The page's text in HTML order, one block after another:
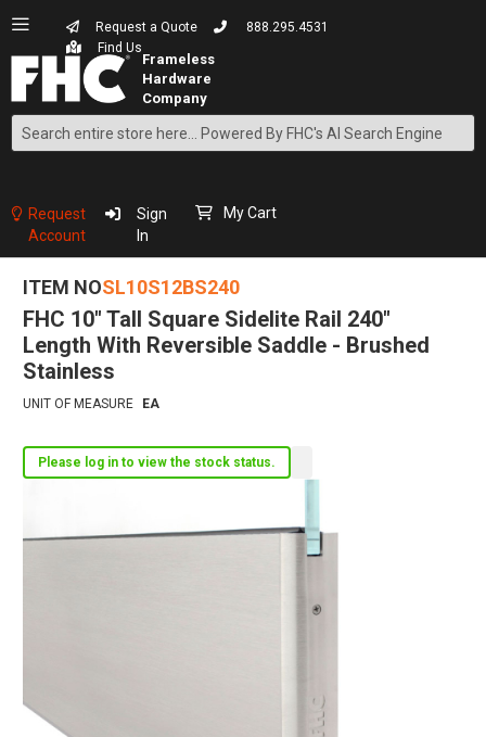
Request a Quote
888.295.4531
Find Us
Search
Content
Request
Account
Sign
In
My Cart
ITEM NOSL10S12BS240
FHC 10" Tall Square Sidelite Rail 240"
Length With Reversible Saddle - Brushed
Stainless
UNIT OF MEASURE EA
Please log in to view the stock status.